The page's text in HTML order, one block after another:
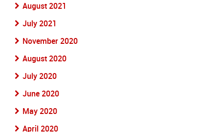
August 2021
July 2021
November 2020
August 2020
July 2020
June 2020
May 2020
April 2020